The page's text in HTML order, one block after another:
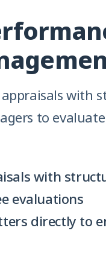
with
to
with
evaluations
directly to